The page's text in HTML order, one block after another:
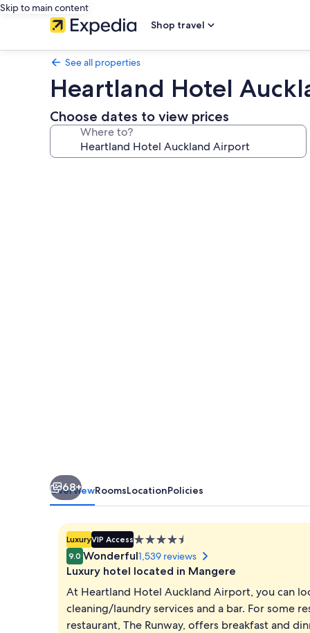
Skip to main content
Shop travel
See all properties
Heartland Hotel
Choose dates to view prices
Where to?
68+
OverviewRoomsLocationPolicies
LuxuryVIP Access4.5
star
property
9.0 Wonderful1,539 reviews
Luxury hotel located in Mangere
At Heartland Hotel Auckland Airport, you can
cleaning/laundry services and a bar. For some
restaurant, The Runway, offers breakfast and